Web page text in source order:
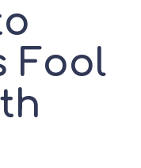
Fool